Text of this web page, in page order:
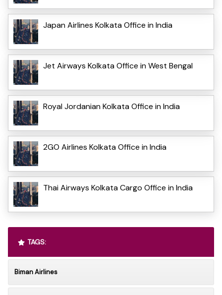
Japan Airlines Kolkata Office in India
Jet Airways Kolkata Office in West Bengal
Royal Jordanian Kolkata Office in India
2GO Airlines Kolkata Office in India
Thai Airways Kolkata Cargo Office in India
TAGS:
Biman Airlines